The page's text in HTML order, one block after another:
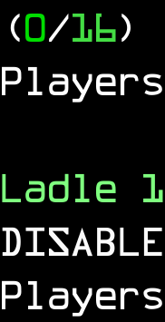
(0/16)
Ladle